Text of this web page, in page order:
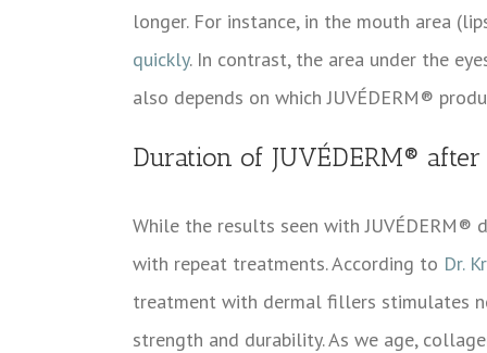
longer. For instance, in the mouth area
quickly. In contrast, the area under the
also depends on whichJUVÉDERM®
Duration of JUVÉDERM®
While the results seen with
with repeat treatments. According to Dr.
treatment with dermal fillers stimulates
strength and durability. As we age,